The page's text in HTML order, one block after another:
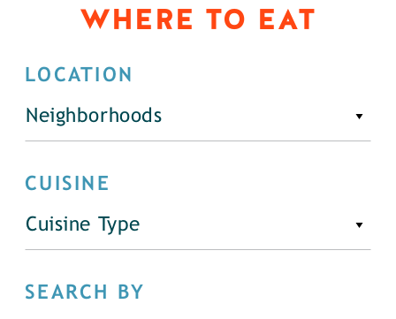
WHERE TO EAT
LOCATION
Neighborhoods
CUISINE
Cuisine Type
SEARCH BY